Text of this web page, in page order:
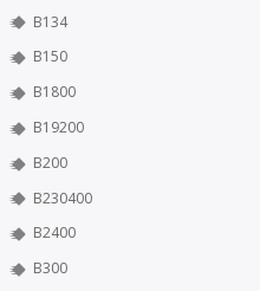
B134
B150
B1800
B19200
B200
B230400
B2400
B300